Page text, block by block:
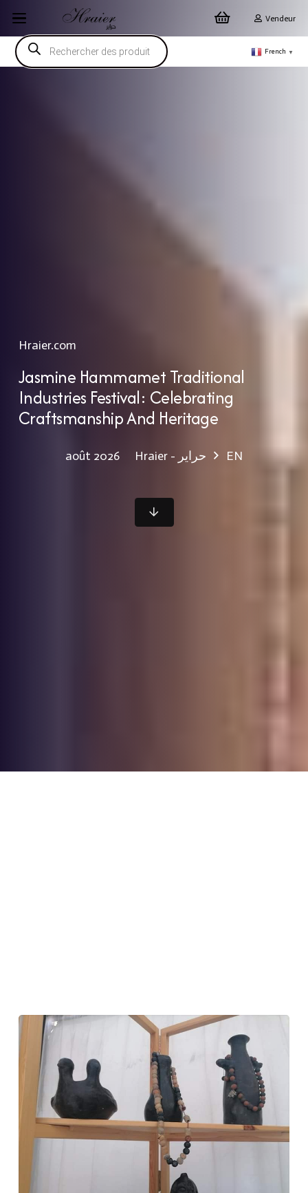
Vendeur
Recherche
de
produits
French ▼
Hraier.com
Jasmine Hammamet Traditional
Industries Festival: Celebrating
Craftsmanship And Heritage
août 2026 Hraier - حراير EN